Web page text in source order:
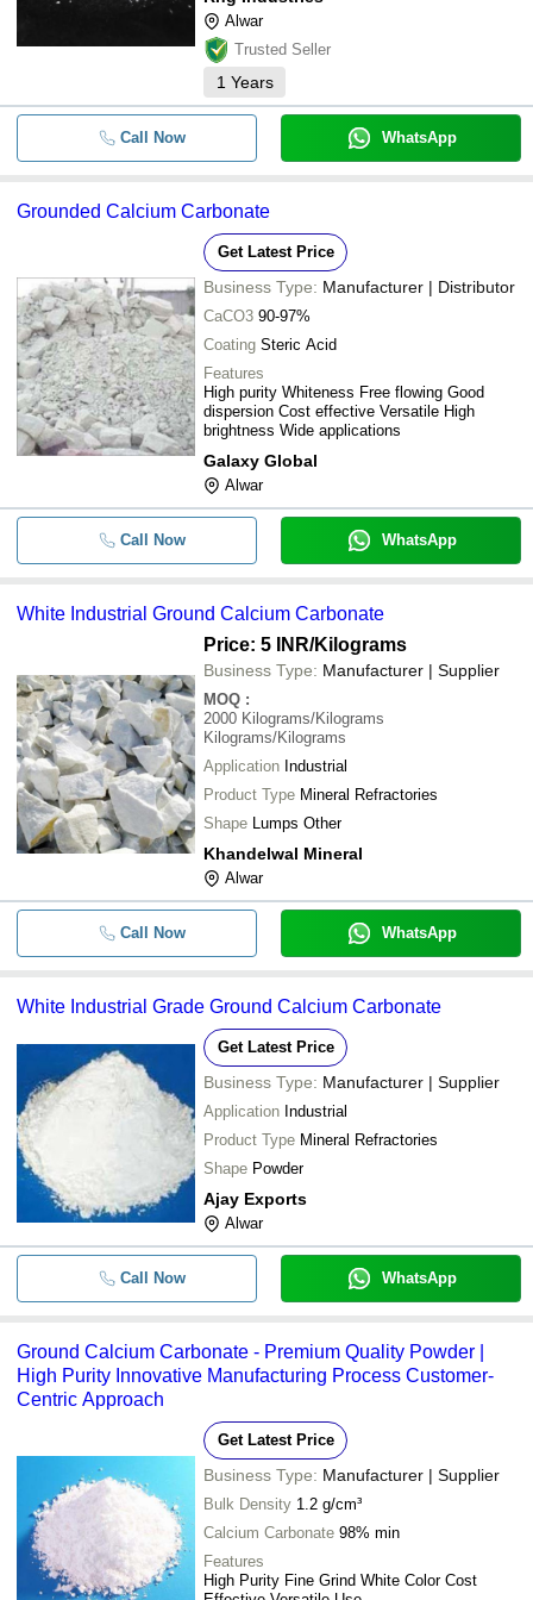
Industrial Ground Calcium
-
White Ground Calcium Carbonate
(CaCO3) For Agriculture With
Size 25 Kg 50 Kg 750 Kg
- - Ground Calcium Carbonate Powder
Alwar
Trusted Seller
1 Years
Call Now WhatsApp
Grounded Calcium Carbonate
Get Latest Price
Business Type: Manufacturer | Distributor
CaCO3 90-97%
Coating Steric Acid
Features
High purity Whiteness Free flowing Good
dispersion Cost effective Versatile High
brightness Wide applications
Galaxy Global
Alwar
Call Now WhatsApp
White Industrial Ground Calcium Carbonate
Price: 5 INR/Kilograms
Business Type: Manufacturer | Supplier
MOQ :
2000 Kilograms/Kilograms
Kilograms/Kilograms
Application Industrial
Product Type Mineral Refractories
Shape Lumps Other
Khandelwal Mineral
Alwar
Call Now WhatsApp
White Industrial Grade Ground Calcium Carbonate
Get Latest Price
Business Type: Manufacturer | Supplier
Application Industrial
Product Type Mineral Refractories
Shape Powder
Ajay Exports
Alwar
Call Now WhatsApp
Ground Calcium Carbonate - Premium Quality Powder |
High Purity Innovative Manufacturing Process Customer-
Centric Approach
Get Latest Price
Business Type: Manufacturer | Supplier
Bulk Density 1.2 g/cm³
Calcium Carbonate 98% min
Features
High Purity Fine Grind White Color Cost